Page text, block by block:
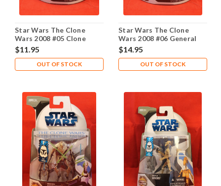
Star Wars The Clone
Wars 2008 #05 Clone
Trooper
$11.95
OUT OF STOCK
Star Wars The Clone
Wars 2008 #06 General
Grievous
$14.95
OUT OF STOCK